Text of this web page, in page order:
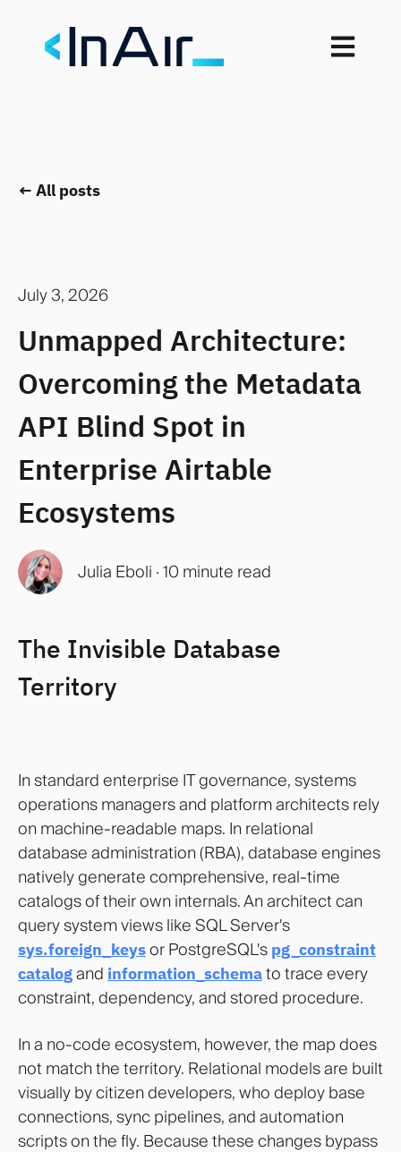
Open
All posts
July 3, 2026
Unmapped Architecture:
Overcoming the Metadata
API Blind Spot in
Enterprise Airtable
Ecosystems
Julia Eboli · 10 minute read
The Invisible Database
Territory
In standard enterprise IT governance, systems
operations managers and platform architects rely
on machine-readable maps. In relational
database administration (RBA), database engines
natively generate comprehensive, real-time
catalogs of their own internals. An architect can
query system views like SQL Server's
sys.foreign_keysor PostgreSQL's pg_constraint
catalogand information_schemato trace every
constraint, dependency, and stored procedure.
In a no-code ecosystem, however, the map does
not match the territory. Relational models are built
visually by citizen developers, who deploy base
connections, sync pipelines, and automation
scripts on the fly. Because these changes bypass